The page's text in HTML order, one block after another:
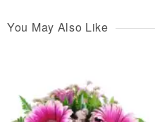
You May Also Like